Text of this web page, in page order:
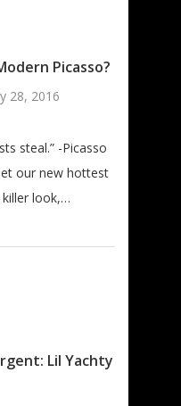
Picasso?
28, 2016
steal.” -Picasso
our new hottest
killer look,…
Lil Yachty